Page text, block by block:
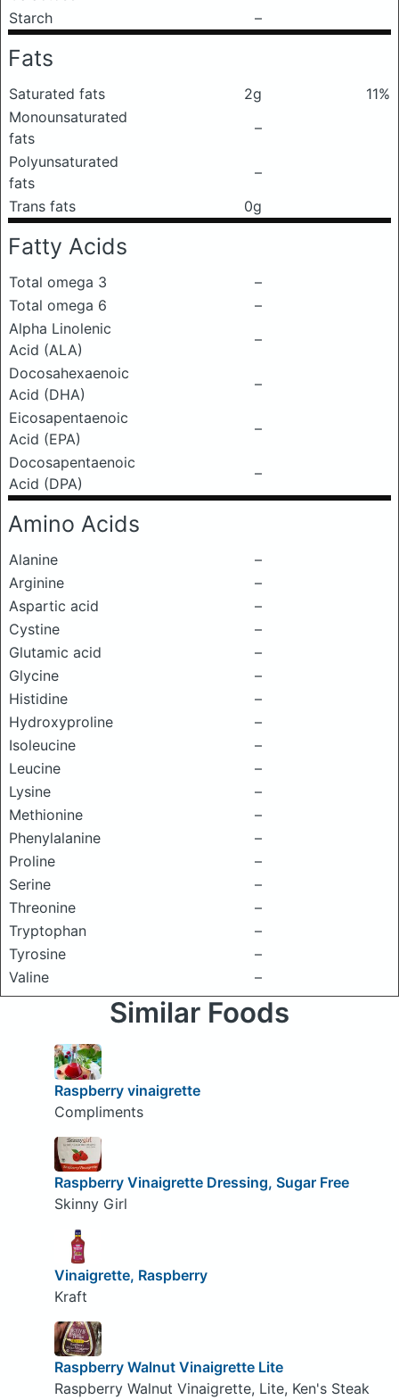
Starch
–
Fats
Saturated fats 2g
11%
Monounsaturated
fats
–
Polyunsaturated
fats
–
Trans fats
0g
Fatty Acids
Total omega 3
–
Total omega 6
–
Alpha Linolenic
Acid (ALA)
–
Docosahexaenoic
Acid (DHA)
–
Eicosapentaenoic
Acid (EPA)
–
Docosapentaenoic
Acid (DPA)
–
Amino Acids
Alanine
–
Arginine
–
Aspartic acid
–
Cystine
–
Glutamic acid
–
Glycine
–
Histidine
–
Hydroxyproline
–
Isoleucine
–
Leucine
–
Lysine
–
Methionine
–
Phenylalanine
–
Proline
–
Serine
–
Threonine
–
Tryptophan
–
Tyrosine
–
Valine
–
Similar Foods
Raspberry vinaigrette
Compliments
Raspberry Vinaigrette Dressing, Sugar Free
Skinny Girl
Vinaigrette, Raspberry
Kraft
Raspberry Walnut Vinaigrette Lite
Raspberry Walnut Vinaigrette, Lite, Ken's Steak